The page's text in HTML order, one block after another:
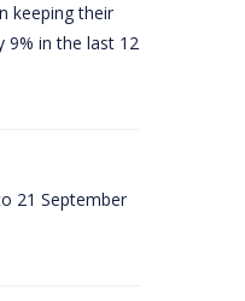
keeping their
9% in the last 12
21 September